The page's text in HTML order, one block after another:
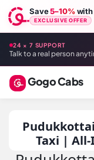
Save5–10%with
EXCLUSIVE OFFER
24 × 7 SUPPORT
Talk to a real person
Gogo Cabs
Taxi | All-